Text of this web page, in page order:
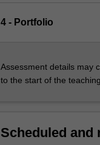
4 - Portfolio
Assessment details may
to the start of the
Scheduled and